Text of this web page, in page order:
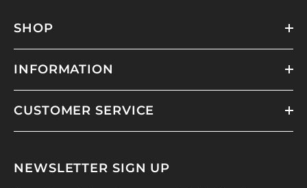
SHOP
INFORMATION
CUSTOMER SERVICE
NEWSLETTER SIGN UP